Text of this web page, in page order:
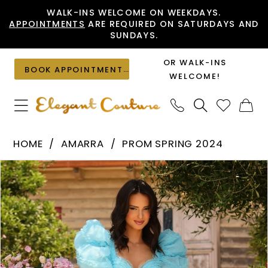
to
content
to
Accessibility
visually
impaired
autoplay
dynamic
content
WALK-INS WELCOME ON WEEKDAYS.
APPOINTMENTS ARE REQUIRED ON SATURDAYS AND
SUNDAYS.
BOOK APPOINTMENT
OR WALK-INS
WELCOME!
94043
|
Elegant
Couture
HOME AMARRA
PROM SPRING 2024
Products
Views
Carousel
Skip
to
end
PAUSE AUTOPLAY
PREVIOUS SLIDE
NEXT SLIDE
0
1
2
3